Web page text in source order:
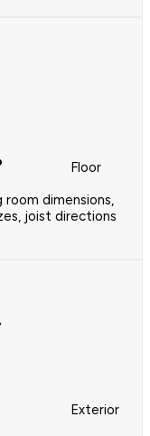
Floor
dimensions,
joist directions
Exterior